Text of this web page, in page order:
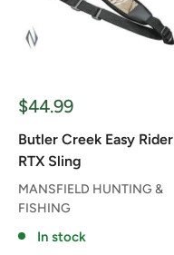
Sale
$44.99
Butler Creek Easy Rider
RTX Sling
MANSFIELD HUNTING &
FISHING
In stock